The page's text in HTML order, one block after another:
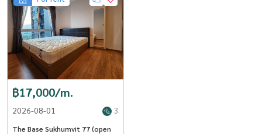
฿17,000/m.
2026-08-01 3
The Base Sukhumvit 77 (open